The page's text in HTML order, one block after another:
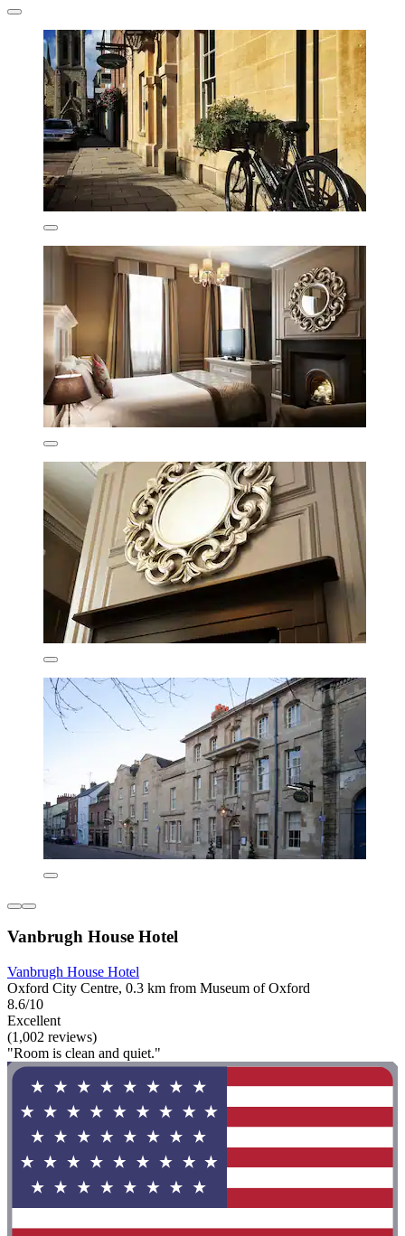
Vanbrugh House Hotel
Vanbrugh House Hotel
Oxford City Centre, 0.3 km from Museum of Oxford
8.6/10
Excellent
(1,002 reviews)
"Room is clean and quiet."